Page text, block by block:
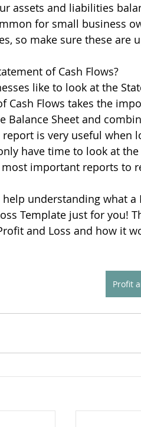
assets and liabilities
for small business
so make sure these are
of Cash Flows?
like to look at the
Cash Flows takes the
Balance Sheet and
is very useful when
have time to look at
important reports to
help understanding what
Template just for you!
and Loss and how it
Profit